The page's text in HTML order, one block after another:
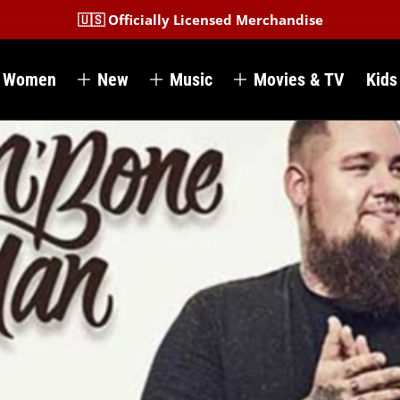
🇺🇸 Officially Licensed Merchandise
Women New Music Movies & TV Kids